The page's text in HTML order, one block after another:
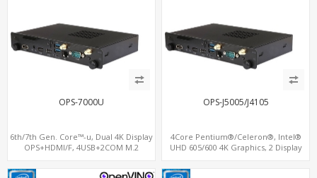
OPS-7000U
6th/7th Gen. Core™-u, Dual 4K Display
OPS+HDMI/F, 4USB+2COM M.2
OPS-J5005/J4105
4Core Pentium®/Celeron®, Intel®
UHD 605/600 4K Graphics, 2 Display